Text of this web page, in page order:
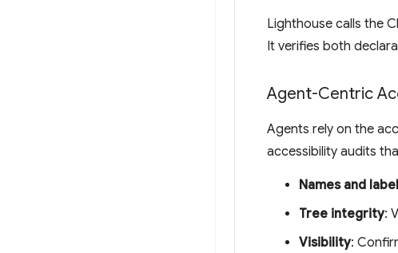
Lighthouse calls the
It verifies both
Agent-Centric
Agents rely on the
accessibility audits
Names and
Tree integrity:
Visibility: